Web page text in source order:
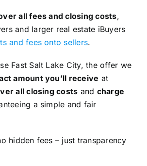
all fees and closing costs,
and larger real estate iBuyers
and fees onto sellers.
Fast Salt Lake City, the offer we
amount you’ll receive at
all closing costs and charge
a simple and fair
hidden fees – just transparency